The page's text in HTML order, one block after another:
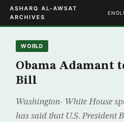
ASHARQ AL-AWSAT
ARCHIVES
WORLD
Obama Adamant
Bill
Washington- White House
has said that U.S. President